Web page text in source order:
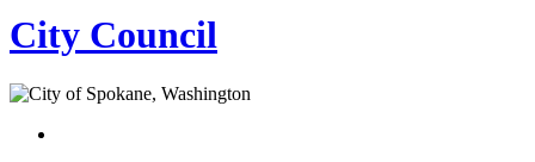
City Council